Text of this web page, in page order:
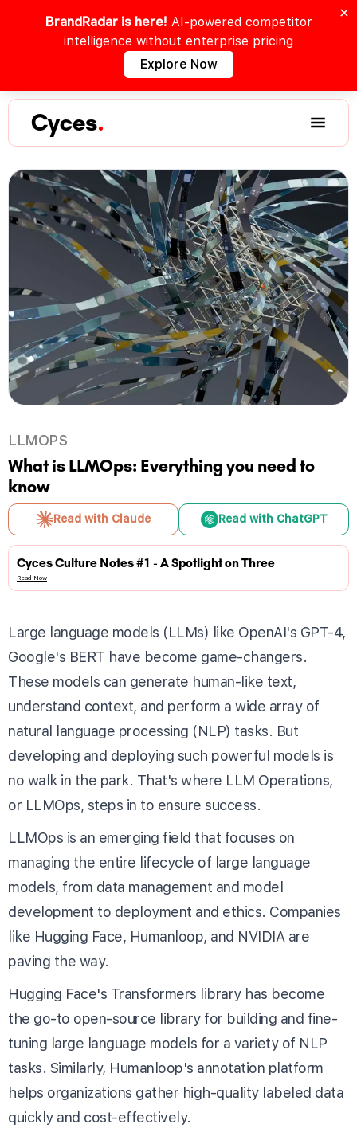
BrandRadar is here! AI-powered competitor
intelligence without enterprise pricing
Explore Now
Cyces.
LLMOPS
What is LLMOps: Everything you need to
know
Read with Claude Read with ChatGPT
Cyces Culture Notes #1 - A Spotlight on Three
Read Now
Large language models (LLMs) like OpenAI's GPT-4,
Google's BERT have become game-changers.
These models can generate human-like text,
understand context, and perform a wide array of
natural language processing (NLP) tasks. But
developing and deploying such powerful models is
no walk in the park. That's where LLM Operations,
or LLMOps, steps in to ensure success.
LLMOps is an emerging field that focuses on
managing the entire lifecycle of large language
models, from data management and model
development to deployment and ethics. Companies
like Hugging Face, Humanloop, and NVIDIA are
paving the way.
Hugging Face's Transformers libraryhas become
the go-to open-source library for building and fine-
tuning large language models for a variety of NLP
tasks. Similarly, Humanloop's annotation platform
helps organizations gather high-quality labeled data
quickly and cost-effectively.